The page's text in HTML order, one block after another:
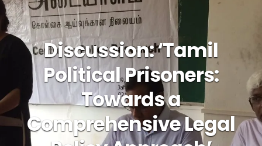
Discussion: ‘Tamil
Political Prisoners:
Towards a
Comprehensive Legal